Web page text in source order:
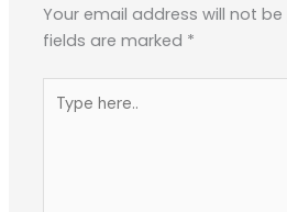
Your email address will not be
fields are marked *
here..